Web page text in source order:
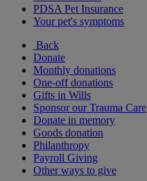
PDSA Pet Insurance
Your pet's symptoms
Back
Donate
Monthly donations
One-off donations
Gifts in Wills
Sponsor our Trauma Care
Donate in memory
Goods donation
Philanthropy
Payroll Giving
Other ways to give